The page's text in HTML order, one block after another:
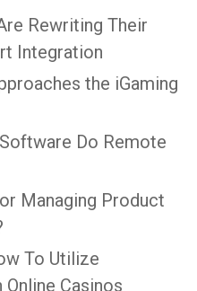
Rewriting Their
Integration
the iGaming
Do Remote
Managing Product
To Utilize
Casinos